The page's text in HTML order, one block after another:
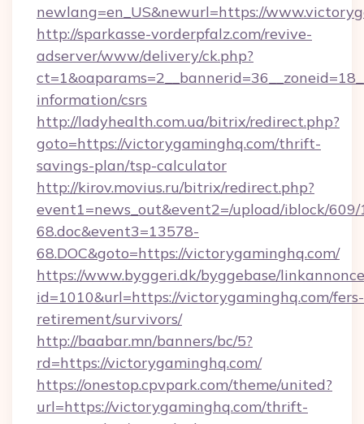
newlang=en_US&newurl=https://
http://sparkasse-vorderpfalz.com/revive-
adserver/www/delivery/ck.php?
information/csrs
http://ladyhealth.com.ua/bitrix/redirect.php?
goto=https://victorygaminghq.com/thrift-
savings-plan/tsp-calculator
http://kirov.movius.ru/bitrix/redirect.php?
event1=news_out&event2=/upload/iblock/
68.doc&event3=13578-
68.DOC&goto=https://victorygaminghq.com/
https://www.byggeri.dk/byggebase/
id=1010&url=https://victorygaminghq.com/fers-
retirement/survivors/
http://baabar.mn/banners/bc/5?
rd=https://victorygaminghq.com/
https://onestop.cpvpark.com/theme/united?
url=https://victorygaminghq.com/thrift-